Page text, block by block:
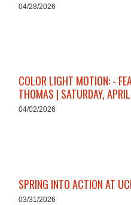
04/28/2026
COLOR LIGHT MOTION: -
THOMAS | SATURDAY,
04/02/2026
SPRING INTO ACTION AT
03/31/2026